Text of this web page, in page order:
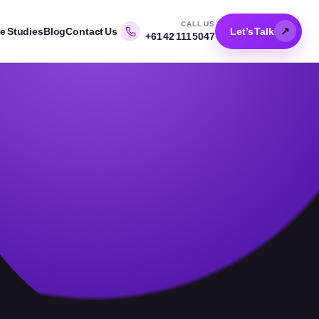
StudiesBlogContact Us CALL US
+61 42 111 5047 Let’s Talk ↗